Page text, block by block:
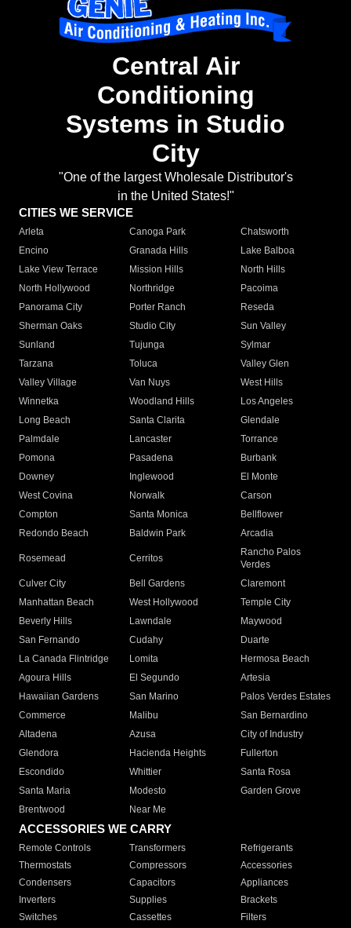
Central Air
Conditioning
Systems in Studio
City
"One of the largest Wholesale Distributor's
in the United States!"
CITIES WE SERVICE
Arleta Canoga Park
Chatsworth
Encino
Granada Hills
Lake Balboa
Lake View Terrace
Mission Hills
North Hills
North Hollywood
Northridge
Pacoima
Panorama City
Porter Ranch
Reseda
Sherman Oaks
Studio City
Sun Valley
Sunland
Tujunga
Sylmar
Tarzana
Toluca
Valley Glen
Valley Village
Van Nuys
West Hills
Winnetka
Woodland Hills
Los Angeles
Long Beach
Santa Clarita
Glendale
Palmdale
Lancaster
Torrance
Pomona
Pasadena
Burbank
Downey
Inglewood
El Monte
West Covina
Norwalk
Carson
Compton
Santa Monica
Bellflower
Redondo Beach
Baldwin Park Arcadia
Rosemead Cerritos
Rancho Palos
Verdes
Culver City
Bell Gardens
Claremont
Manhattan Beach
West Hollywood
Temple City
Beverly Hills
Lawndale
Maywood
San Fernando
Cudahy
Duarte
La Canada Flintridge
Lomita
Hermosa Beach
Agoura Hills
El Segundo
Artesia
Hawaiian Gardens
San Marino
Palos Verdes Estates
Commerce
Malibu
San Bernardino
Altadena
Azusa
City of Industry
Glendora
Hacienda Heights
Fullerton
Escondido
Whittier
Santa Rosa
Santa Maria
Modesto
Garden Grove
Brentwood
Near Me
ACCESSORIES WE CARRY
Remote Controls Transformers
Refrigerants
Thermostats
Compressors
Accessories
Condensers
Capacitors
Appliances
Inverters
Supplies
Brackets
Switches
Cassettes Filters